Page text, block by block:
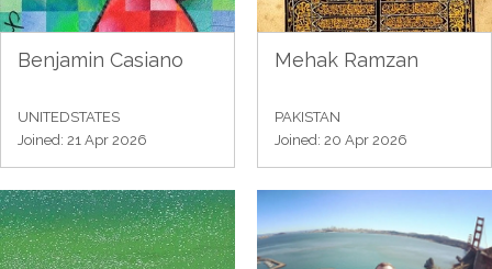
Benjamin Casiano
UNITEDSTATES
Joined: 21 Apr 2026
Mehak Ramzan
PAKISTAN
Joined: 20 Apr 2026